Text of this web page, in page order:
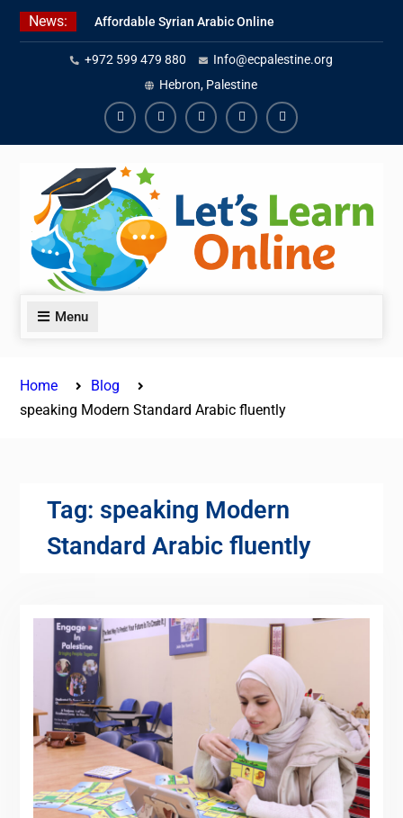
Skip
News:
Affordable Syrian Arabic Online
Courses for All Levels
Learn Jordanian Arabic with
Native Speakers
Levantine Arabic Lessons for
Humanitarian Workers and
Journalists
+972 599 479 880
Info@ecpalestine.org
Hebron, Palestine
FacebookYoutubeInstagramLinkedinYoutube
Menu
Home
Blog
speaking Modern Standard Arabic fluently
Tag: speaking Modern
Standard Arabic fluently